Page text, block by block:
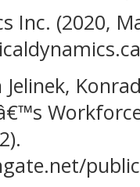
Inc. (2020,